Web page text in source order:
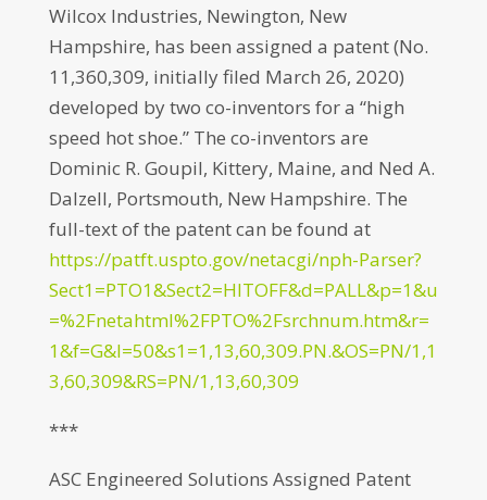
Wilcox Industries, Newington, New
Hampshire, has been assigned a patent (No.
11,360,309, initially filed March 26, 2020)
developed by two co-inventors for a “high
speed hot shoe.” The co-inventors are
Dominic R. Goupil, Kittery, Maine, and Ned A.
Dalzell, Portsmouth, New Hampshire. The
full-text of the patent can be found at
https://patft.uspto.gov/netacgi/nph-Parser?
Sect1=PTO1&Sect2=HITOFF&d=PALL&p=1&u
=%2Fnetahtml%2FPTO%2Fsrchnum.htm&r=
1&f=G&l=50&s1=1,13,60,309.PN.&OS=PN/1,1
3,60,309&RS=PN/1,13,60,309
***
ASC Engineered Solutions Assigned Patent